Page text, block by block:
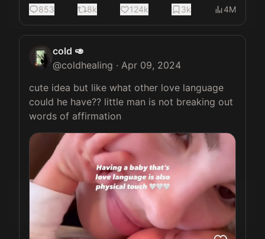
853 8k 124k 3k 4M
cold 🥑
@coldhealing · Apr 09, 2024
cute idea but like what other love language
could he have?? little man is not breaking out
words of affirmation